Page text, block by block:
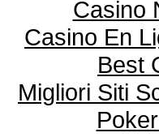
Casino
Casino En
Best
Migliori Siti